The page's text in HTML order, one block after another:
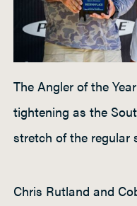
The Angler of the
tightening as the
stretch of the regular
Chris Rutland and